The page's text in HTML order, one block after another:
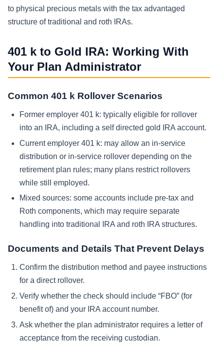
to physical precious metals with the tax advantaged
structure of traditional and roth IRAs.
401 k to Gold IRA: Working With
Your Plan Administrator
Common 401 k Rollover Scenarios
Former employer 401 k: typically eligible for rollover
into an IRA, including a self directed gold IRA account.
Current employer 401 k: may allow an in-service
distribution or in-service rollover depending on the
retirement plan rules; many plans restrict rollovers
while still employed.
Mixed sources: some accounts include pre-tax and
Roth components, which may require separate
handling into traditional IRA and roth IRA structures.
Documents and Details That Prevent Delays
Confirm the distribution method and payee instructions
for a direct rollover.
Verify whether the check should include “FBO” (for
benefit of) and your IRA account number.
Ask whether the plan administrator requires a letter of
acceptance from the receiving custodian.